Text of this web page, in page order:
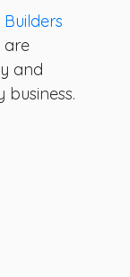
are
and